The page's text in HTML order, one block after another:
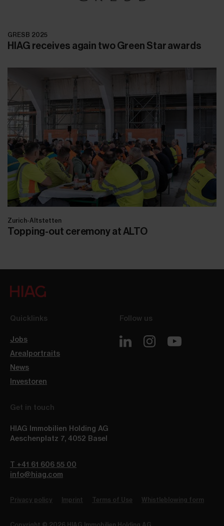
GRESB 2025
HIAG receives again two Green Star awards
Zurich-Altstetten
Topping-out ceremony at ALTO
Quicklinks
Jobs
Arealportraits
News
Investoren
Follow us
Get in touch
HIAG Immobilien Holding AG
Aeschenplatz 7, 4052 Basel
T +41 61 606 55 00
info@hiag.com
Privacy policy Imprint Terms of Use Whistleblowing form